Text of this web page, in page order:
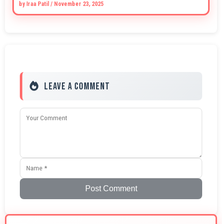
by Iraa Patil / November 23, 2025
Leave a Comment
Post Comment